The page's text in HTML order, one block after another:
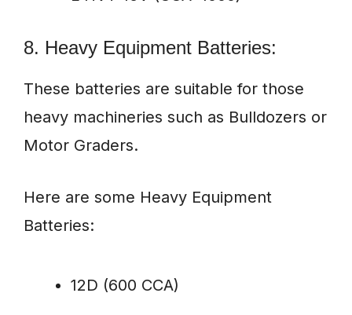
8. Heavy Equipment Batteries:
These batteries are suitable for those
heavy machineries such as Bulldozers or
Motor Graders.
Here are some Heavy Equipment
Batteries:
12D (600 CCA)